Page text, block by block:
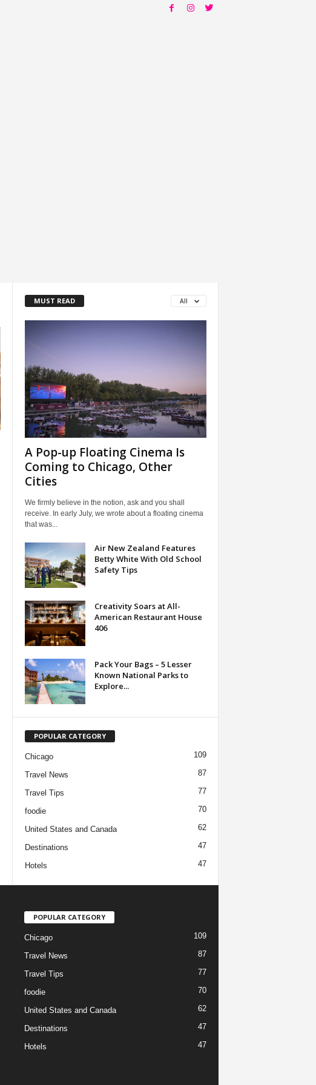
MUST READ All
A Pop-up Floating Cinema Is
Coming to Chicago, Other
Cities
We firmly believe in the notion, ask and you shall
receive. In early July, we wrote about a floating cinema
that was...
Air New Zealand Features
Betty White With Old School
Safety Tips
Creativity Soars at All-
American Restaurant House
406
Pack Your Bags – 5 Lesser
Known National Parks to
Explore...
POPULAR CATEGORY
Chicago 109
Travel News 87
Travel Tips 77
foodie 70
United States and Canada 62
Destinations 47
Hotels 47
POPULAR CATEGORY
Chicago 109
Travel News 87
Travel Tips 77
foodie 70
United States and Canada 62
Destinations 47
Hotels 47